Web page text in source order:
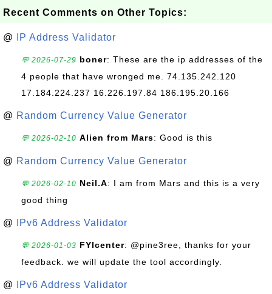
Recent Comments on Other Topics:
@ IP Address Validator
💬 2026-07-29 boner: These are the ip addresses of the
4 people that have wronged me. 74.135.242.120
17.184.224.237 16.226.197.84 186.195.20.166
@ Random Currency Value Generator
💬 2026-02-10 Alien from Mars: Good is this
@ Random Currency Value Generator
💬 2026-02-10 Neil.A: I am from Mars and this is a very
good thing
@ IPv6 Address Validator
💬 2026-01-03 FYIcenter: @pine3ree, thanks for your
feedback. we will update the tool accordingly.
@ IPv6 Address Validator